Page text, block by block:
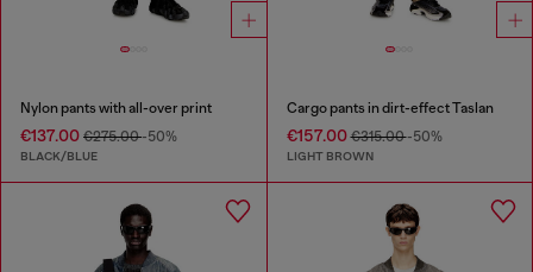
Nylon pants with all-over print
€137.00 €275.00-50%
BLACK/BLUE
Cargo pants in dirt-effect Taslan
€157.00€315.00-50%
LIGHT BROWN